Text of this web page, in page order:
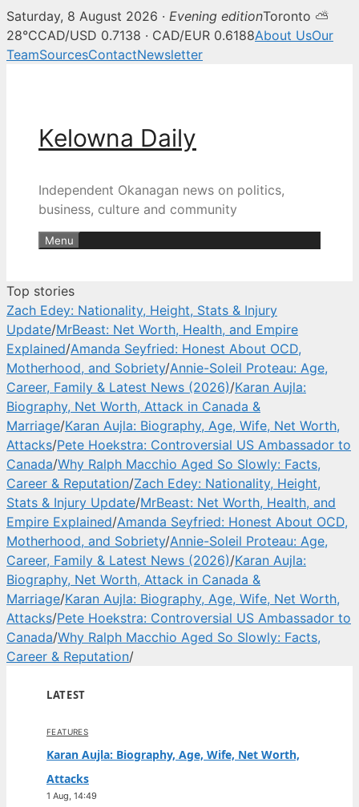
Kelowna Daily — Kelowna and
Saturday, 8 August 2026 · Evening editionToronto ⛅
28°CCAD/USD 0.7138 · CAD/EUR 0.6188About UsOur
TeamSourcesContactNewsletter
Kelowna Daily
Independent Okanagan news on politics,
business, culture and community
Menu
Top stories
Zach Edey: Nationality, Height, Stats & Injury
Update/MrBeast: Net Worth, Health, and Empire
Explained/Amanda Seyfried: Honest About OCD,
Motherhood, and Sobriety/Annie-Soleil Proteau: Age,
Career, Family & Latest News (2026)/Karan Aujla:
Biography, Net Worth, Attack in Canada &
Marriage/Karan Aujla: Biography, Age, Wife, Net Worth,
Attacks/Pete Hoekstra: Controversial US Ambassador to
Canada/Why Ralph Macchio Aged So Slowly: Facts,
Career & Reputation/Zach Edey: Nationality, Height,
Stats & Injury Update/MrBeast: Net Worth, Health, and
Empire Explained/Amanda Seyfried: Honest About OCD,
Motherhood, and Sobriety/Annie-Soleil Proteau: Age,
Career, Family & Latest News (2026)/Karan Aujla:
Biography, Net Worth, Attack in Canada &
Marriage/Karan Aujla: Biography, Age, Wife, Net Worth,
Attacks/Pete Hoekstra: Controversial US Ambassador to
Canada/Why Ralph Macchio Aged So Slowly: Facts,
Career & Reputation/
LATEST
FEATURES
Karan Aujla: Biography, Age, Wife, Net Worth,
Attacks
1 Aug, 14:49